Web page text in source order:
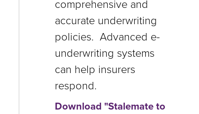
in
sub
levels.
Up
and
arrows
comprehensive and
accurate underwriting
policies. Advanced e-
underwriting systems
can help insurers
respond.
Download "Stalemate to